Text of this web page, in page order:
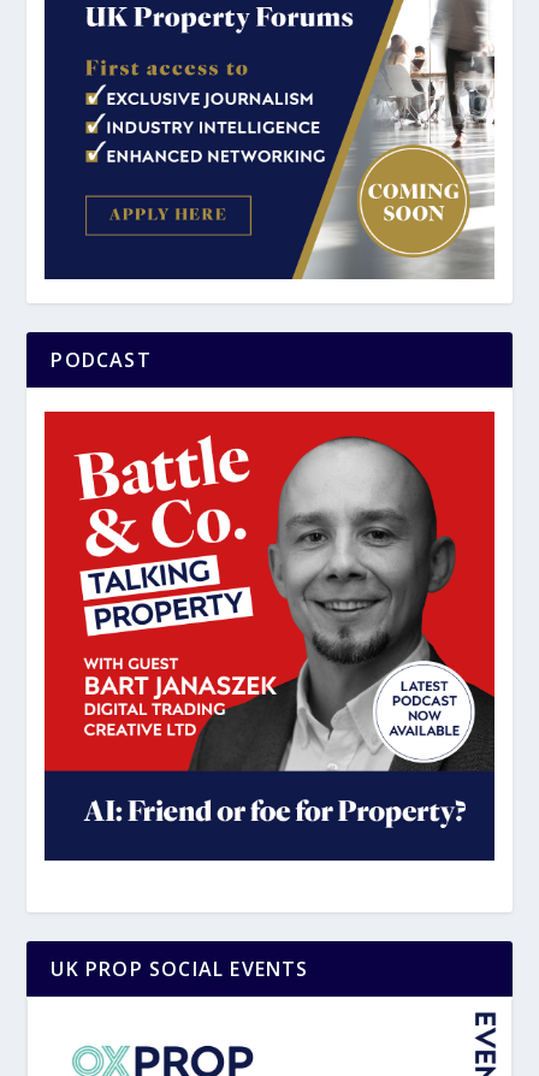
PODCAST
UK PROP SOCIAL EVENTS